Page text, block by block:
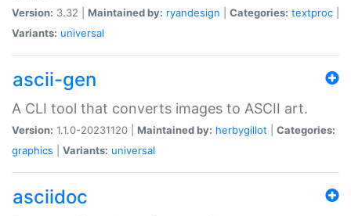
Version: 3.32 | Maintained by: ryandesign Categories: textproc
Variants: universal
ascii-gen
A CLI tool that converts images to ASCII art.
Version: 1.1.0-20231120 | Maintained by: herbygillot
Categories:
graphics
Variants: universal
asciidoc